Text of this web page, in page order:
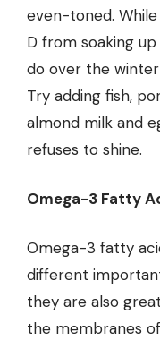
even-toned.
D from soaking
do over the
Try adding fish,
almond milk and
refuses to shine.
Omega-3 Fatty
Omega-3 fatty
different
they are also
the membranes